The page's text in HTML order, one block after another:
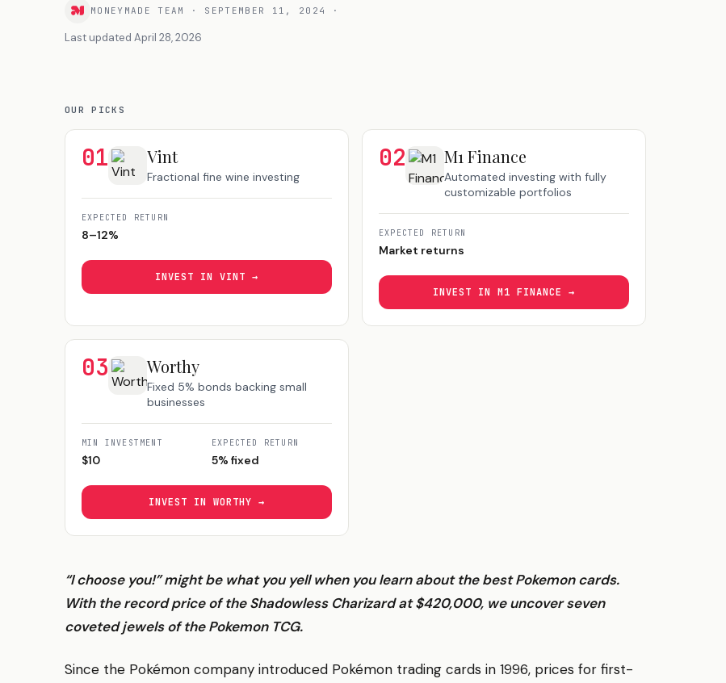
MONEYMADE TEAM · SEPTEMBER 11, 2024 ·
Last updated April 28, 2026
OUR PICKS
01 Vint
Fractional fine wine investing
EXPECTED RETURN
8–12%
INVEST IN VINT →
02 M1 Finance
Automated investing with fully
customizable portfolios
EXPECTED RETURN
Market returns
INVEST INM1 FINANCE →
03 Worthy
Fixed 5% bonds backing small
businesses
MIN INVESTMENT
$10
EXPECTED RETURN
5% fixed
INVEST IN WORTHY →
“I choose you!” might be what you yell when you learn about the best Pokemon cards.
With the record price of the Shadowless Charizard at $420,000, we uncover seven
coveted jewels of the Pokemon TCG.
Since the Pokémon company introduced Pokémon trading cards in 1996, prices for first-